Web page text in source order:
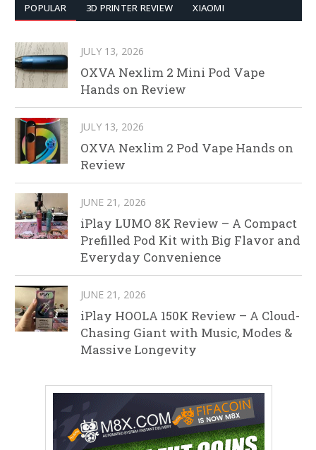
POPULAR 3D PRINTER REVIEW XIAOMI
JULY 13, 2026
OXVA Nexlim 2 Mini Pod Vape
Hands on Review
JULY 13, 2026
OXVA Nexlim 2 Pod Vape Hands on
Review
JUNE 21, 2026
iPlay LUMO 8K Review – A Compact
Prefilled Pod Kit with Big Flavor and
Everyday Convenience
JUNE 21, 2026
iPlay HOOLA 150K Review – A Cloud-
Chasing Giant with Music, Modes &
Massive Longevity